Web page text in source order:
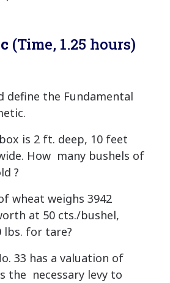
(Time, 1.25 hours)
the Fundamental
is 2 ft. deep, 10 feet
How many bushels of
?
weighs 3942
at 50 cts./bushel,
lbs. for tare?
33 has a valuation of
the necessary levy to